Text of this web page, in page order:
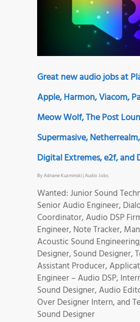
Great new audio jobs at
Apple, Harmon, Viacom,
Meow Wolf, The Post
Supermasive,
Digital Extremes, e2f, and
ByAdriane Kuzminski|Audio Jobs
Wanted: Junior Sound
Senior Audio Engineer,
Coordinator, Audio DSP
Engineer, Note Tracker,
Acoustic Sound
Designer, Sound Designer,
Assistant Producer,
Engineer – Audio DSP,
Sound Designer, Audio
Over Designer Intern, and
Sound Designer